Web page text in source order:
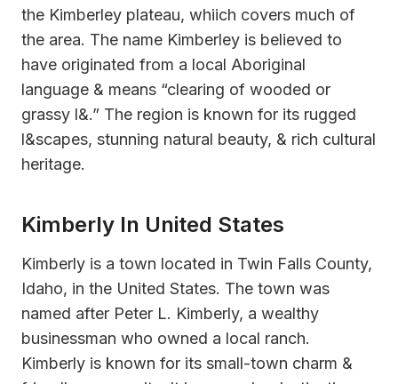
the Kimberley plateau, whiich covers much of
the area. The name Kimberley is believed to
have originated from a local Aboriginal
language & means “clearing of wooded or
grassy l&.” The region is known for its rugged
l&scapes, stunning natural beauty, & rich cultural
heritage.
Kimberly In United States
Kimberly is a town located in Twin Falls County,
Idaho, in the United States. The town was
named after Peter L. Kimberly, a wealthy
businessman who owned a local ranch.
Kimberly is known for its small-town charm &